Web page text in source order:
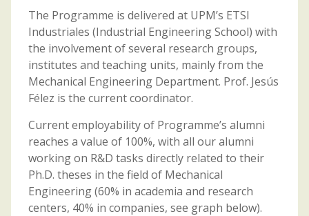
The Programme is delivered at UPM’s ETSI
Industriales (Industrial Engineering School) with
the involvement of several research groups,
institutes and teaching units, mainly from the
Mechanical Engineering Department. Prof. Jesús
Félez is the current coordinator.
Current employability of Programme’s alumni
reaches a value of 100%, with all our alumni
working on R&D tasks directly related to their
Ph.D. theses in the field of Mechanical
Engineering (60% in academia and research
centers, 40% in companies, see graph below).